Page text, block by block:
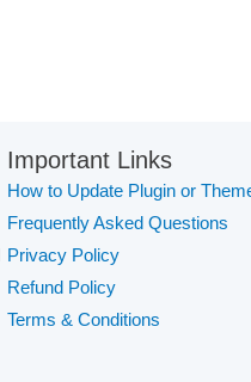
Important Links
How to Update Plugin or
Frequently Asked Questions
Privacy Policy
Refund Policy
Terms & Conditions